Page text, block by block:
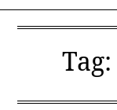
Tag: